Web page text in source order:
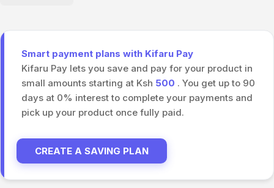
Smart payment plans with Kifaru Pay
Kifaru Pay lets you save and pay for your product in
small amounts starting at Ksh 500 . You get up to 90
days at 0% interest to complete your payments and
pick up your product once fully paid.
CREATE A SAVING PLAN